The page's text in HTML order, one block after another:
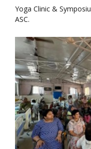
Yoga Clinic &
ASC.